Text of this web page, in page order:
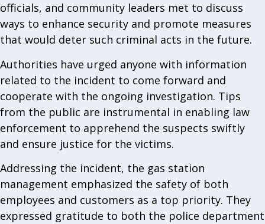
officials, and community leaders met to discuss
ways to enhance security and promote measures
that would deter such criminal acts in the future.
Authorities have urged anyone with information
related to the incident to come forward and
cooperate with the ongoing investigation. Tips
from the public are instrumental in enabling law
enforcement to apprehend the suspects swiftly
and ensure justice for the victims.
Addressing the incident, the gas station
management emphasized the safety of both
employees and customers as a top priority. They
expressed gratitude to both the police department